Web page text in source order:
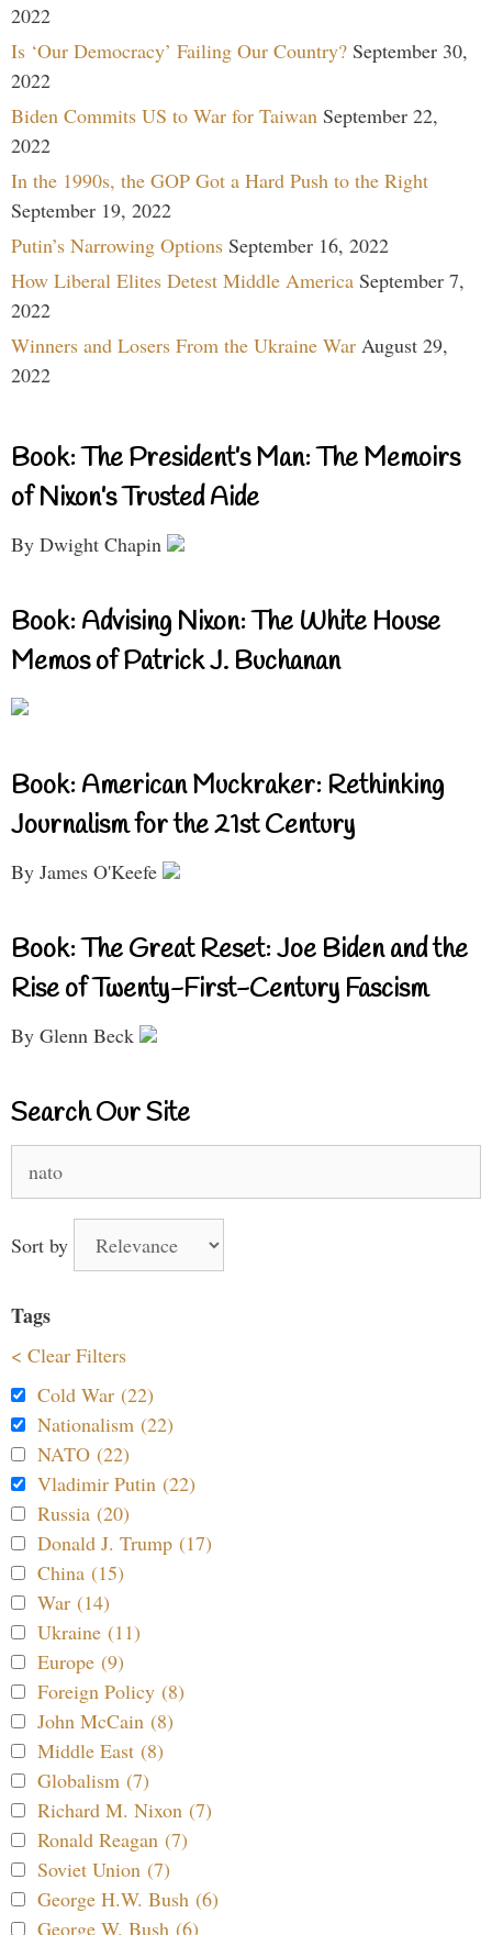
2022
Is ‘Our Democracy’ Failing Our Country? September 30,
2022
Biden Commits US to War for Taiwan September 22,
2022
In the 1990s, the GOP Got a Hard Push to the Right
September 19, 2022
Putin’s Narrowing Options September 16, 2022
How Liberal Elites Detest Middle America September 7,
2022
Winners and Losers From the Ukraine War August 29,
2022
Book: The President’s Man: The Memoirs
of Nixon’s Trusted Aide
By Dwight Chapin
Book: Advising Nixon: The White House
Memos of Patrick J. Buchanan
Book: American Muckraker: Rethinking
Journalism for the 21st Century
By James O'Keefe
Book: The Great Reset: Joe Biden and the
Rise of Twenty-First-Century Fascism
By Glenn Beck
Search Our Site
for:
Sort by
Tags
< Clear Filters
Cold War (22)
Nationalism (22)
NATO (22)
Vladimir Putin (22)
Russia (20)
Donald J. Trump (17)
China (15)
War (14)
Ukraine (11)
Europe (9)
Foreign Policy (8)
John McCain (8)
Middle East (8)
Globalism (7)
Richard M. Nixon (7)
Ronald Reagan (7)
Soviet Union (7)
George H.W. Bush (6)
George W. Bush (6)